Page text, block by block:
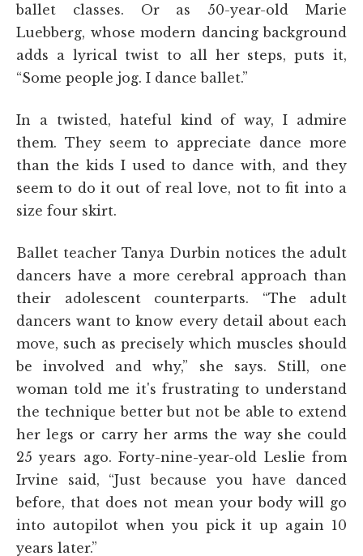
ballet classes. Or as 50-year-old Marie
Luebberg, whose modern dancing background
adds a lyrical twist to all her steps, puts it,
“Some people jog. I dance ballet.”
In a twisted, hateful kind of way, I admire
them. They seem to appreciate dance more
than the kids I used to dance with, and they
seem to do it out of real love, not to fit into a
size four skirt.
Ballet teacher Tanya Durbin notices the adult
dancers have a more cerebral approach than
their adolescent counterparts. “The adult
dancers want to know every detail about each
move, such as precisely which muscles should
be involved and why,” she says. Still, one
woman told me it's frustrating to understand
the technique better but not be able to extend
her legs or carry her arms the way she could
25 years ago. Forty-nine-year-old Leslie from
Irvine said, “Just because you have danced
before, that does not mean your body will go
into autopilot when you pick it up again 10
years later.”